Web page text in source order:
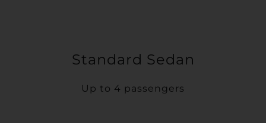
Standard Sedan
Up to 4 passengers